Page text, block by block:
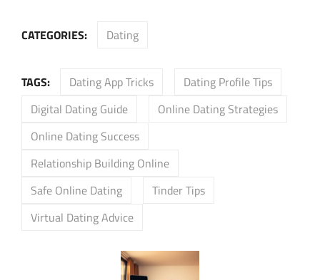
CATEGORIES: Dating
TAGS: Dating App Tricks
Dating Profile Tips
Digital Dating Guide
Online Dating Strategies
Online Dating Success
Relationship Building Online
Safe Online Dating
Tinder Tips
Virtual Dating Advice